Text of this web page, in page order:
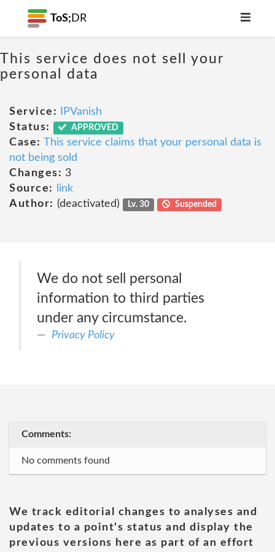
ToS; DR
This service does not sell your
personal data
Service:
IPVanish
Status:
APPROVED
Case: This service claims that your personal data is
not being sold
Changes: 3
Source:
link
Author: (deactivated) Lv. 30 Suspended
We do not sell personal
information to third parties
under any circumstance.
Privacy Policy
Comments:
No comments found
We track editorial changes to analyses and
updates to a point's status and display the
previous versions here as part of an effort